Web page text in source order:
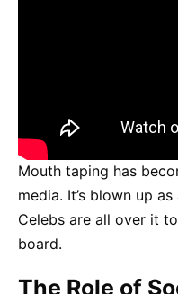
Mouth taping has
media. It’s blown up
Celebs are all over it
board.
The Role of